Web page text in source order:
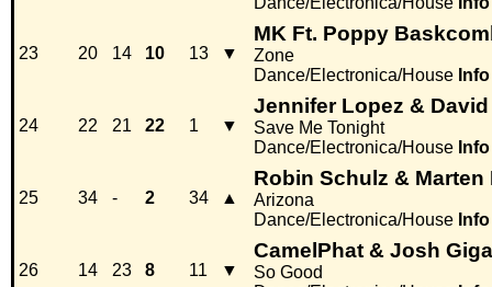
23 20 14 10 13 ▼
MK Ft. Poppy
Zone
Dance/Electronica/House Info
24 22 21 22 1 ▼
Jennifer Lopez &
Save Me Tonight
Dance/Electronica/House Info
25 34 - 2 34 ▲
Robin Schulz & Marten
Arizona
Dance/Electronica/House Info
26 14 23 8 11 ▼
CamelPhat & Josh
So Good